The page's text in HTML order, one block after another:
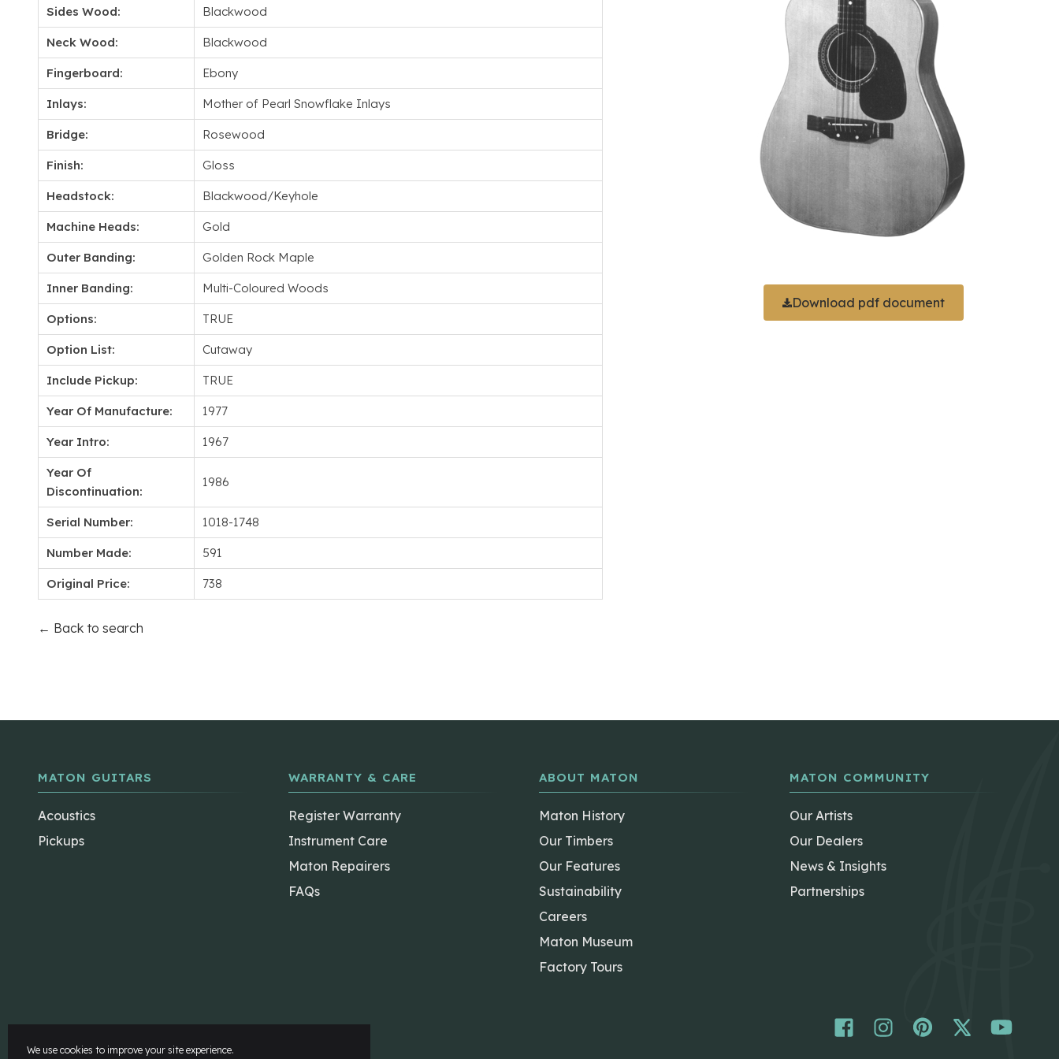
Sides Wood: Blackwood
Neck Wood: Blackwood
Fingerboard: Ebony
Inlays: Mother of Pearl Snowflake Inlays
Bridge: Rosewood
Finish: Gloss
Headstock: Blackwood/Keyhole
Machine Heads: Gold
Outer Banding: Golden Rock Maple
Inner Banding: Multi-Coloured Woods
Options: TRUE
Option List: Cutaway
Include Pickup: TRUE
Year Of Manufacture: 1977
Year Intro: 1967
Year Of
Discontinuation:
1986
Serial Number: 1018-1748
Number Made: 591
Original Price: 738
← Back to search
Download pdf document
MATON GUITARS
Acoustics
Pickups
WARRANTY & CARE
Register Warranty
Instrument Care
Maton Repairers
FAQs
ABOUT MATON
Maton History
Our Timbers
Our Features
Sustainability
Careers
Maton Museum
Factory Tours
MATON COMMUNITY
Our Artists
Our Dealers
News & Insights
Partnerships
We use cookies to improve your site experience.